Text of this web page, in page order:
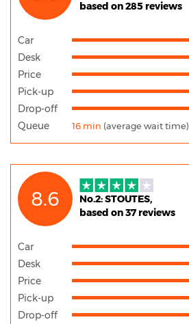
based on 285 reviews
Car
Desk
Price
Pick-up
Drop-off
Queue 16 min (average wait time)
8.6
No.2: STOUTES,
based on 37 reviews
Car
Desk
Price
Pick-up
Drop-off